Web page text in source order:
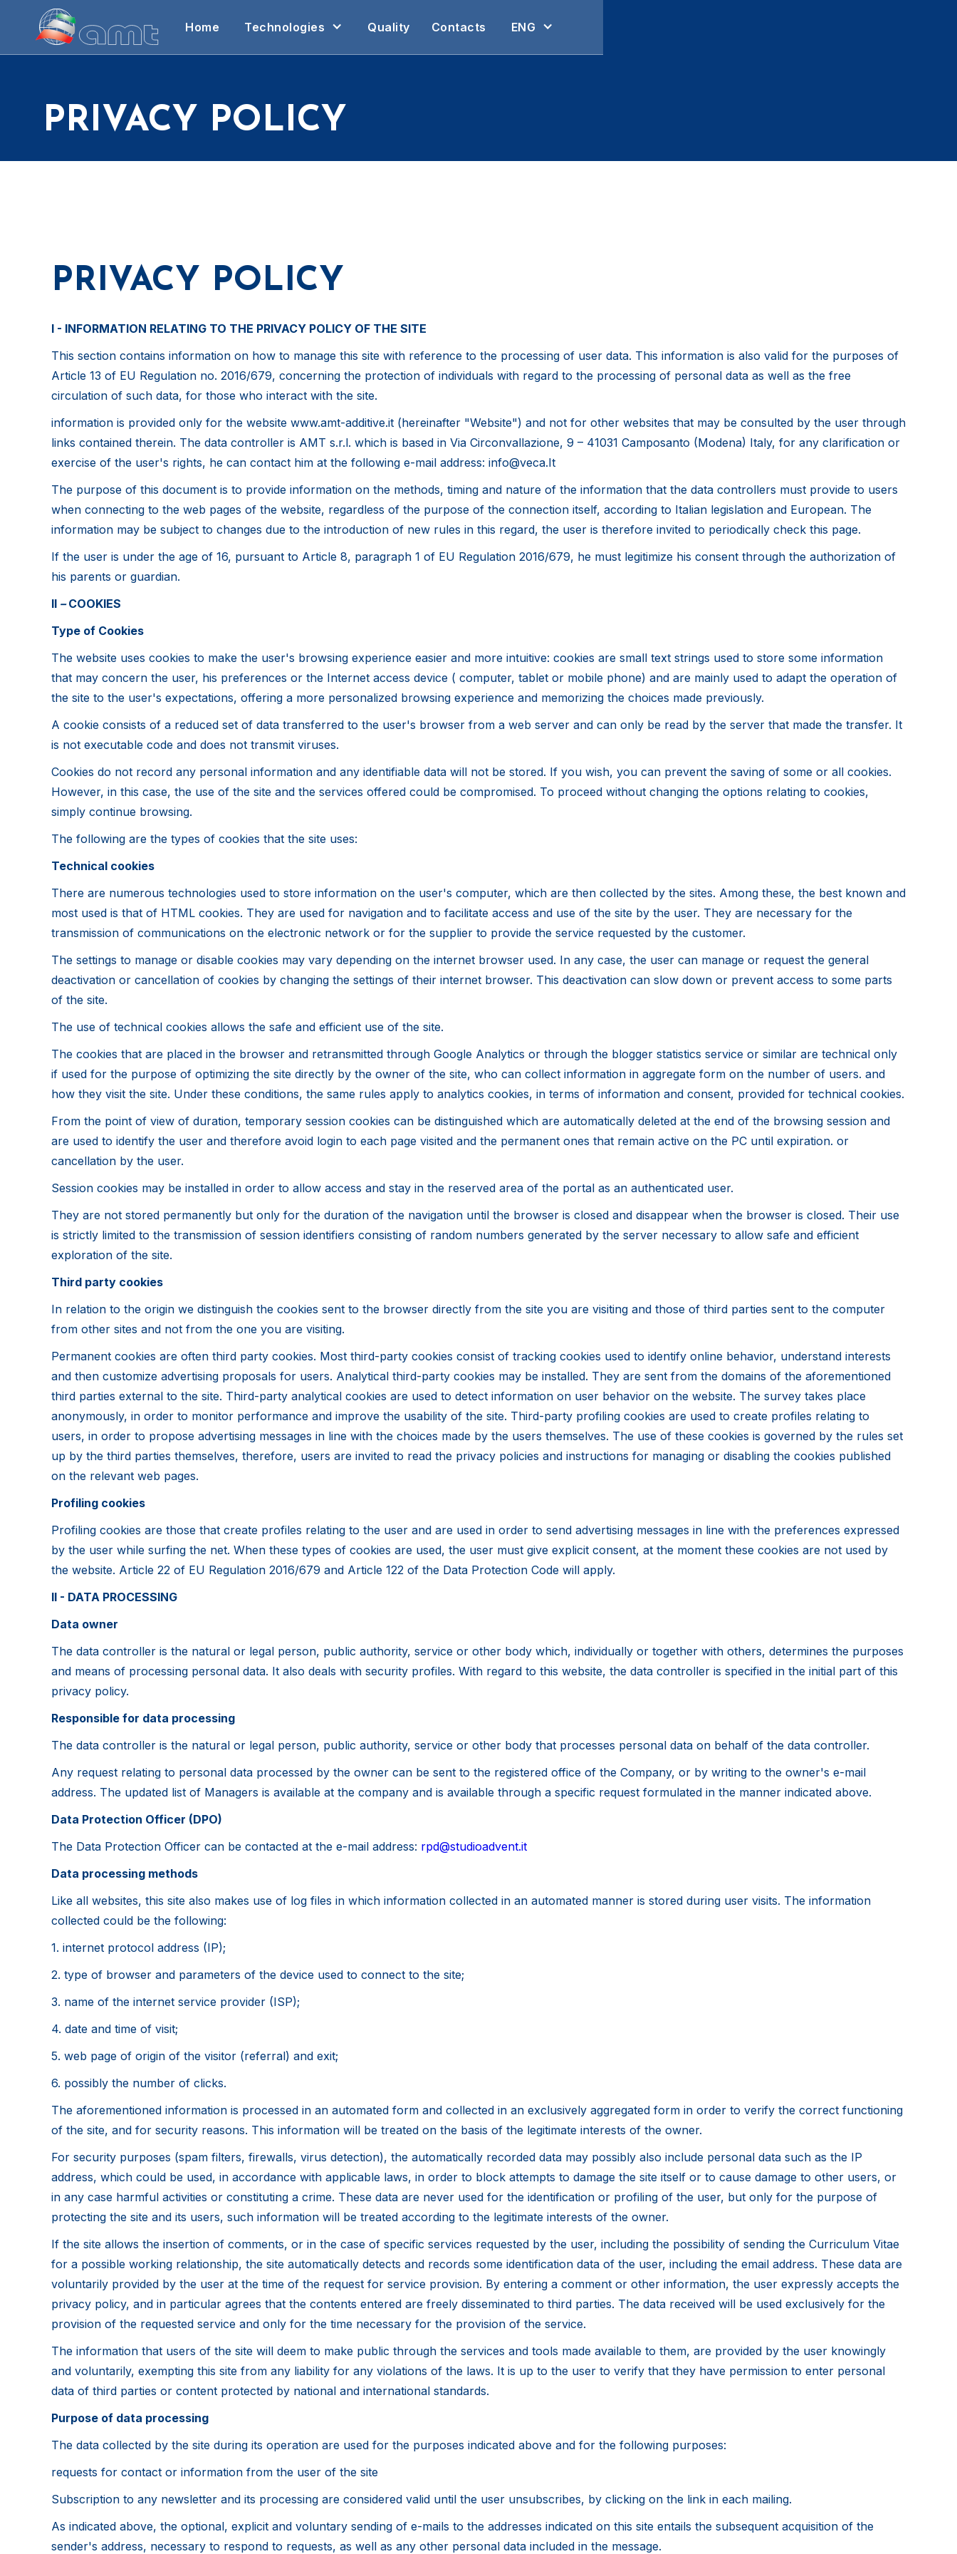
Home Technologies Quality Contacts ENG
PRIVACY POLICY
PRIVACY POLICY
I - INFORMATION RELATING TO THE PRIVACY POLICY OF THE SITE
This section contains information on how to manage this site with reference to the processing of user data. This information is also valid for the purposes of
Article 13 of EU Regulation no. 2016/679, concerning the protection of individuals with regard to the processing of personal data as well as the free
circulation of such data, for those who interact with the site.
information is provided only for the website www.amt-additive.it (hereinafter "Website") and not for other websites that may be consulted by the user through
links contained therein. The data controller is AMT s.r.l. which is based in Via Circonvallazione, 9 – 41031 Camposanto (Modena) Italy, for any clarification or
exercise of the user's rights, he can contact him at the following e-mail address: info@veca.It
The purpose of this document is to provide information on the methods, timing and nature of the information that the data controllers must provide to users
when connecting to the web pages of the website, regardless of the purpose of the connection itself, according to Italian legislation and European. The
information may be subject to changes due to the introduction of new rules in this regard, the user is therefore invited to periodically check this page.
If the user is under the age of 16, pursuant to Article 8, paragraph 1 of EU Regulation 2016/679, he must legitimize his consent through the authorization of
his parents or guardian.
II –COOKIES
Type of Cookies
The website uses cookies to make the user's browsing experience easier and more intuitive: cookies are small text strings used to store some information
that may concern the user, his preferences or the Internet access device ( computer, tablet or mobile phone) and are mainly used to adapt the operation of
the site to the user's expectations, offering a more personalized browsing experience and memorizing the choices made previously.
A cookie consists of a reduced set of data transferred to the user's browser from a web server and can only be read by the server that made the transfer. It
is not executable code and does not transmit viruses.
Cookies do not record any personal information and any identifiable data will not be stored. If you wish, you can prevent the saving of some or all cookies.
However, in this case, the use of the site and the services offered could be compromised. To proceed without changing the options relating to cookies,
simply continue browsing.
The following are the types of cookies that the site uses:
Technical cookies
There are numerous technologies used to store information on the user's computer, which are then collected by the sites. Among these, the best known and
most used is that of HTML cookies. They are used for navigation and to facilitate access and use of the site by the user. They are necessary for the
transmission of communications on the electronic network or for the supplier to provide the service requested by the customer.
The settings to manage or disable cookies may vary depending on the internet browser used. In any case, the user can manage or request the general
deactivation or cancellation of cookies by changing the settings of their internet browser. This deactivation can slow down or prevent access to some parts
of the site.
The use of technical cookies allows the safe and efficient use of the site.
The cookies that are placed in the browser and retransmitted through Google Analytics or through the blogger statistics service or similar are technical only
if used for the purpose of optimizing the site directly by the owner of the site, who can collect information in aggregate form on the number of users. and
how they visit the site. Under these conditions, the same rules apply to analytics cookies, in terms of information and consent, provided for technical cookies.
From the point of view of duration, temporary session cookies can be distinguished which are automatically deleted at the end of the browsing session and
are used to identify the user and therefore avoid login to each page visited and the permanent ones that remain active on the PC until expiration. or
cancellation by the user.
Session cookies may be installed in order to allow access and stay in the reserved area of ​​the portal as an authenticated user.
They are not stored permanently but only for the duration of the navigation until the browser is closed and disappear when the browser is closed. Their use
is strictly limited to the transmission of session identifiers consisting of random numbers generated by the server necessary to allow safe and efficient
exploration of the site.
Third party cookies
In relation to the origin we distinguish the cookies sent to the browser directly from the site you are visiting and those of third parties sent to the computer
from other sites and not from the one you are visiting.
Permanent cookies are often third party cookies. Most third-party cookies consist of tracking cookies used to identify online behavior, understand interests
and then customize advertising proposals for users. Analytical third-party cookies may be installed. They are sent from the domains of the aforementioned
third parties external to the site. Third-party analytical cookies are used to detect information on user behavior on the website. The survey takes place
anonymously, in order to monitor performance and improve the usability of the site. Third-party profiling cookies are used to create profiles relating to
users, in order to propose advertising messages in line with the choices made by the users themselves. The use of these cookies is governed by the rules set
up by the third parties themselves, therefore, users are invited to read the privacy policies and instructions for managing or disabling the cookies published
on the relevant web pages.
Profiling cookies
Profiling cookies are those that create profiles relating to the user and are used in order to send advertising messages in line with the preferences expressed
by the user while surfing the net. When these types of cookies are used, the user must give explicit consent, at the moment these cookies are not used by
the website. Article 22 of EU Regulation 2016/679 and Article 122 of the Data Protection Code will apply.
II - DATA PROCESSING
Data owner
The data controller is the natural or legal person, public authority, service or other body which, individually or together with others, determines the purposes
and means of processing personal data. It also deals with security profiles. With regard to this website, the data controller is specified in the initial part of this
privacy policy.
Responsible for data processing
The data controller is the natural or legal person, public authority, service or other body that processes personal data on behalf of the data controller.
Any request relating to personal data processed by the owner can be sent to the registered office of the Company, or by writing to the owner's e-mail
address. The updated list of Managers is available at the company and is available through a specific request formulated in the manner indicated above.
Data Protection Officer (DPO)
The Data Protection Officer can be contacted at the e-mail address: rpd@studioadvent.it
Data processing methods
Like all websites, this site also makes use of log files in which information collected in an automated manner is stored during user visits. The information
collected could be the following:
1. internet protocol address (IP);
2. type of browser and parameters of the device used to connect to the site;
3. name of the internet service provider (ISP);
4. date and time of visit;
5. web page of origin of the visitor (referral) and exit;
6. possibly the number of clicks.
The aforementioned information is processed in an automated form and collected in an exclusively aggregated form in order to verify the correct functioning
of the site, and for security reasons. This information will be treated on the basis of the legitimate interests of the owner.
For security purposes (spam filters, firewalls, virus detection), the automatically recorded data may possibly also include personal data such as the IP
address, which could be used, in accordance with applicable laws, in order to block attempts to damage the site itself or to cause damage to other users, or
in any case harmful activities or constituting a crime. These data are never used for the identification or profiling of the user, but only for the purpose of
protecting the site and its users, such information will be treated according to the legitimate interests of the owner.
If the site allows the insertion of comments, or in the case of specific services requested by the user, including the possibility of sending the Curriculum Vitae
for a possible working relationship, the site automatically detects and records some identification data of the user, including the email address. These data are
voluntarily provided by the user at the time of the request for service provision. By entering a comment or other information, the user expressly accepts the
privacy policy, and in particular agrees that the contents entered are freely disseminated to third parties. The data received will be used exclusively for the
provision of the requested service and only for the time necessary for the provision of the service.
The information that users of the site will deem to make public through the services and tools made available to them, are provided by the user knowingly
and voluntarily, exempting this site from any liability for any violations of the laws. It is up to the user to verify that they have permission to enter personal
data of third parties or content protected by national and international standards.
Purpose of data processing
The data collected by the site during its operation are used for the purposes indicated above and for the following purposes:
requests for contact or information from the user of the site
Subscription to any newsletter and its processing are considered valid until the user unsubscribes, by clicking on the link in each mailing.
As indicated above, the optional, explicit and voluntary sending of e-mails to the addresses indicated on this site entails the subsequent acquisition of the
sender's address, necessary to respond to requests, as well as any other personal data included in the message.